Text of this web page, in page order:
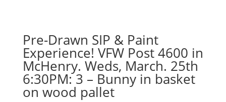
football
quantity
Pre-Drawn SIP & Paint
Experience! VFW Post 4600 in
McHenry. Weds, March. 25th
6:30PM: 3 – Bunny in basket
on wood pallet